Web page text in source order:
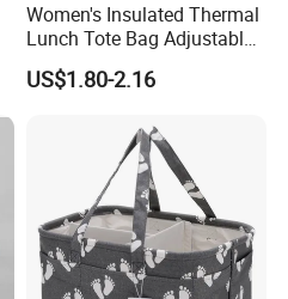
Women's Insulated Thermal
Lunch Tote Bag Adjustable
Shoulder Strap Reusable
EVA Cooler Bag for Work
US$1.80-2.16